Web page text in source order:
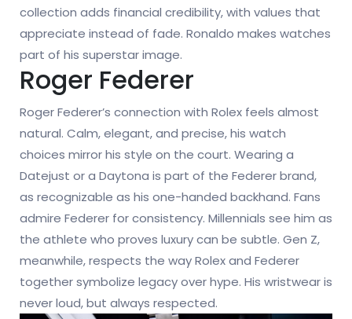
collection adds financial credibility, with values that
appreciate instead of fade. Ronaldo makes watches
part of his superstar image.
Roger Federer
Roger Federer’s connection with Rolex feels almost
natural. Calm, elegant, and precise, his watch
choices mirror his style on the court. Wearing a
Datejust or a Daytona is part of the Federer brand,
as recognizable as his one-handed backhand. Fans
admire Federer for consistency. Millennials see him as
the athlete who proves luxury can be subtle. Gen Z,
meanwhile, respects the way Rolex and Federer
together symbolize legacy over hype. His wristwear is
never loud, but always respected.